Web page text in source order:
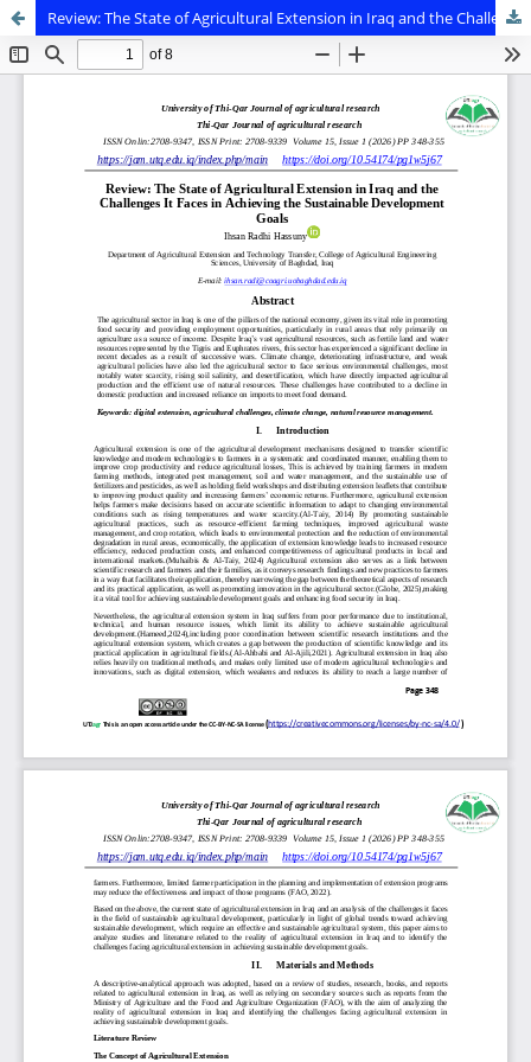
Review: The State of Agricultural Extension in Iraq and the Challenges It Faces in Achieving the Sustainable Development Goals